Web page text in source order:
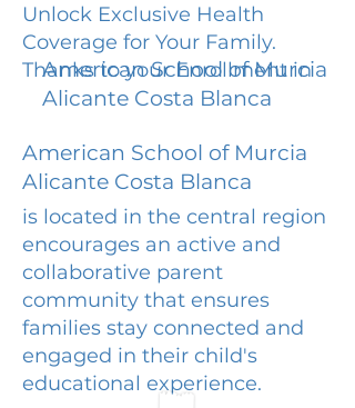
Unlock Exclusive Health
Coverage for Your Family.
Thanks to your Enrollment in
American School of Murcia
Alicante Costa Blanca
American School of Murcia
Alicante Costa Blanca
is located in the central region
encourages an active and
collaborative parent
community that ensures
families stay connected and
engaged in their child's
educational experience.